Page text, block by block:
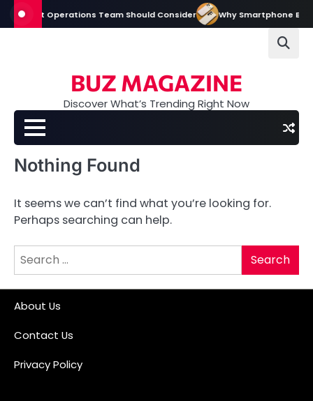
Skip
to
Event Operations Team Should Consider Why Smartphone
BUZ MAGAZINE
Discover What’s Trending Right Now
Nothing Found
It seems we can’t find what you’re looking for.
Perhaps searching can help.
Search
About Us
Contact Us
Privacy Policy